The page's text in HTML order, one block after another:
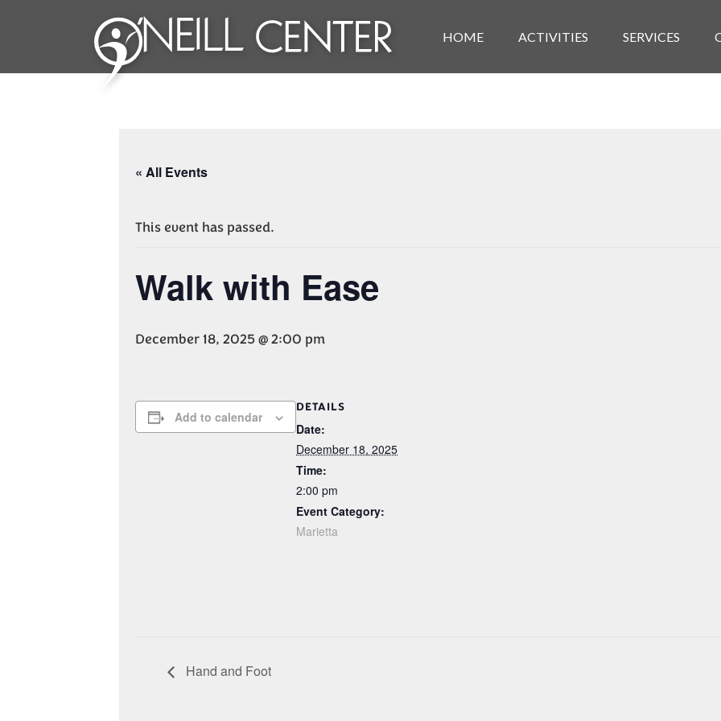
HOME ACTIVITIES SERVICES
« All Events
This event has passed.
Walk with Ease
December 18, 2025 @ 2:00 pm
Add to calendar
DETAILS
Date:
December 18, 2025
Time:
2:00 pm
Event Category:
Marietta
Hand and Foot